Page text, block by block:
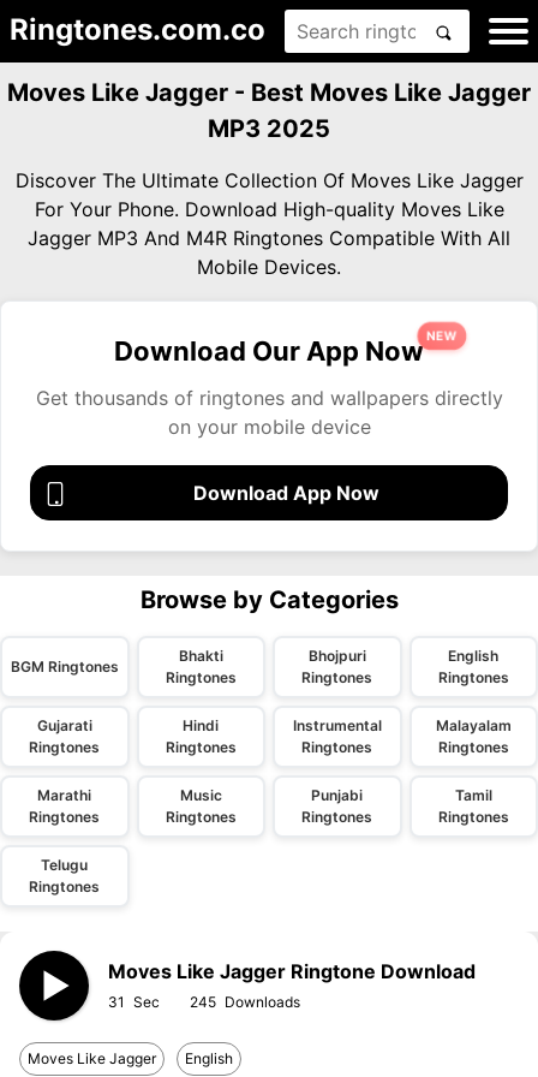
Ringtones.com.co
Moves Like Jagger - Best Moves Like Jagger
MP3 2025
Discover The Ultimate Collection Of Moves Like Jagger
For Your Phone. Download High-quality Moves Like
Jagger MP3 And M4R Ringtones Compatible With All
Mobile Devices.
Download Our App Now
NEW
Get thousands of ringtones and wallpapers directly
on your mobile device
Download App Now
Browse by Categories
BGM Ringtones
Bhakti
Ringtones
Bhojpuri
Ringtones
English
Ringtones
Gujarati
Ringtones
Hindi
Ringtones
Instrumental
Ringtones
Malayalam
Ringtones
Marathi
Ringtones
Music
Ringtones
Punjabi
Ringtones
Tamil
Ringtones
Telugu
Ringtones
Moves Like Jagger Ringtone Download
31 245
Moves Like Jagger English